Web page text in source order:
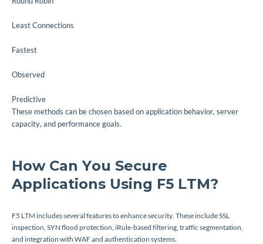
Least Connections
Fastest
Observed
Predictive
These methods can be chosen based on application behavior, server
capacity, and performance goals.
How Can You Secure
Applications Using F5 LTM?
F5 LTM includes several features to enhance security. These include SSL
inspection, SYN flood protection, iRule-based filtering, traffic segmentation,
and integration with WAF and authentication systems.